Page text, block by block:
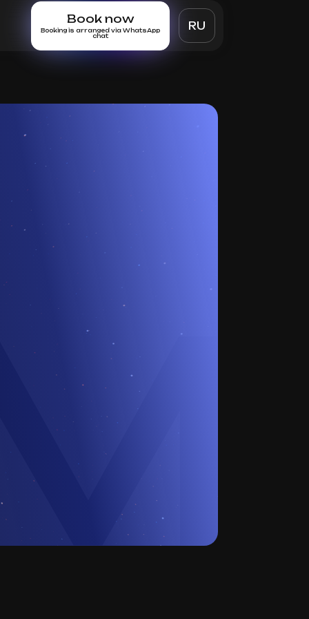
Book now
Booking is arranged via WhatsApp
chat
RU